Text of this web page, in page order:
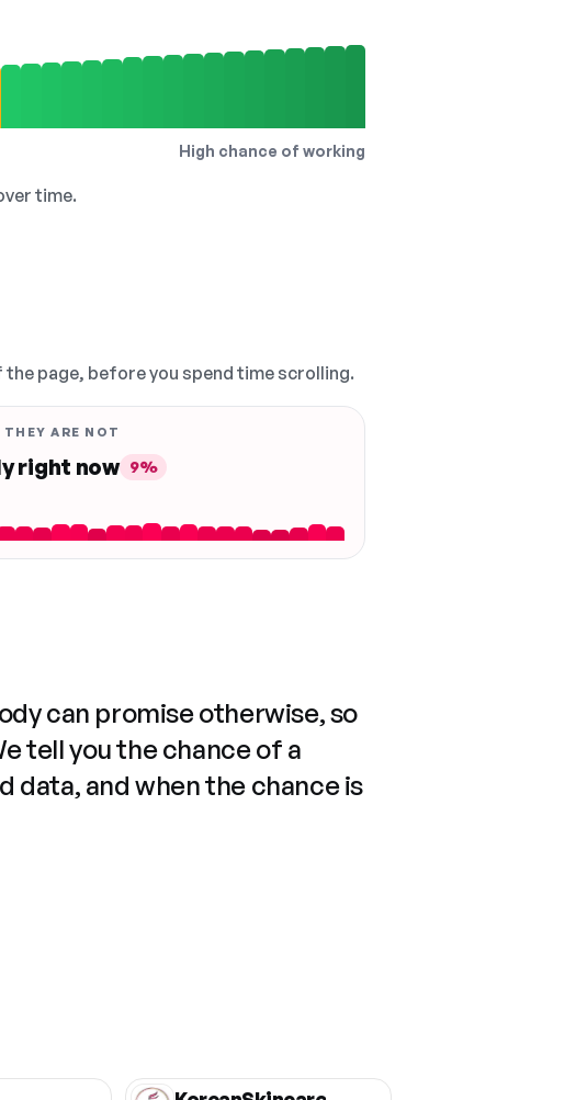
High chance of working
time.
page, before you spend time scrolling.
THEY ARE NOT
right now 9%
can promise otherwise, so
tell you the chance of a
data, and when the chance is